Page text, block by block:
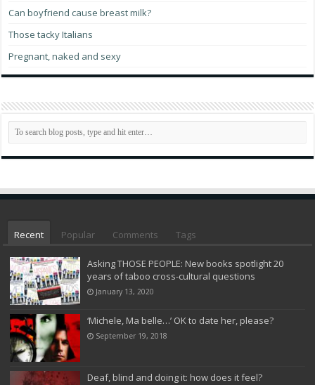
Can boyfriend cause breast milk?
Those tacky Italians
Pregnant, naked and sexy
Recent Popular Comments Tags
Asking THOSE PEOPLE: New books spotlight 20
years of taboo cross-cultural questions
January 13, 2020
‘Michele, Ma belle…’ OK to date her, please?
September 19, 2018
Deaf, blind and doing it: how does it feel?